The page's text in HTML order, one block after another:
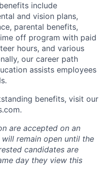
include
and vision plans,
parental benefits,
off program with paid
hours, and various
our career path
assists employees
benefits, visit our
are accepted on an
remain open until the
candidates are
day they view this